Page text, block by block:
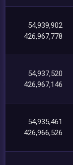
54,939,902
426,967,778
54,937,520
426,967,146
54,935,461
426,966,526